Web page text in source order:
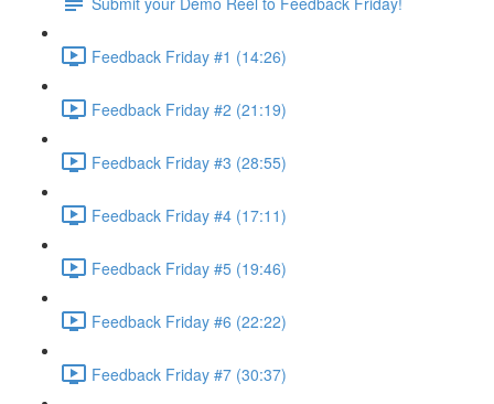
Feedback Friday #1 (14:26)
Feedback Friday #2 (21:19)
Feedback Friday #3 (28:55)
Feedback Friday #4 (17:11)
Feedback Friday #5 (19:46)
Feedback Friday #6 (22:22)
Feedback Friday #7 (30:37)